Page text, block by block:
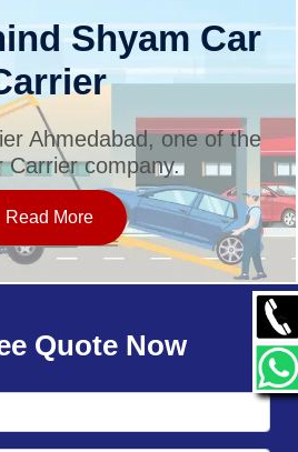
Shyam Car
Ahmedabad, one of the
Carrier company.
Read More
Quote Now